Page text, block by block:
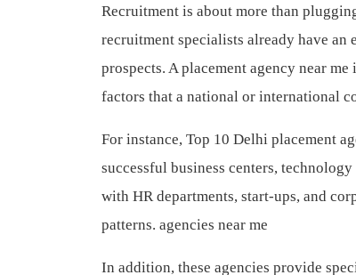
Recruitment is about more than
recruitment specialists already have an
prospects. A placement agency near
factors that a national or international
For instance, Top 10 Delhi placement
successful business centers,
with HR departments, start-ups, and
patterns. agencies near me
In addition, these agencies provide